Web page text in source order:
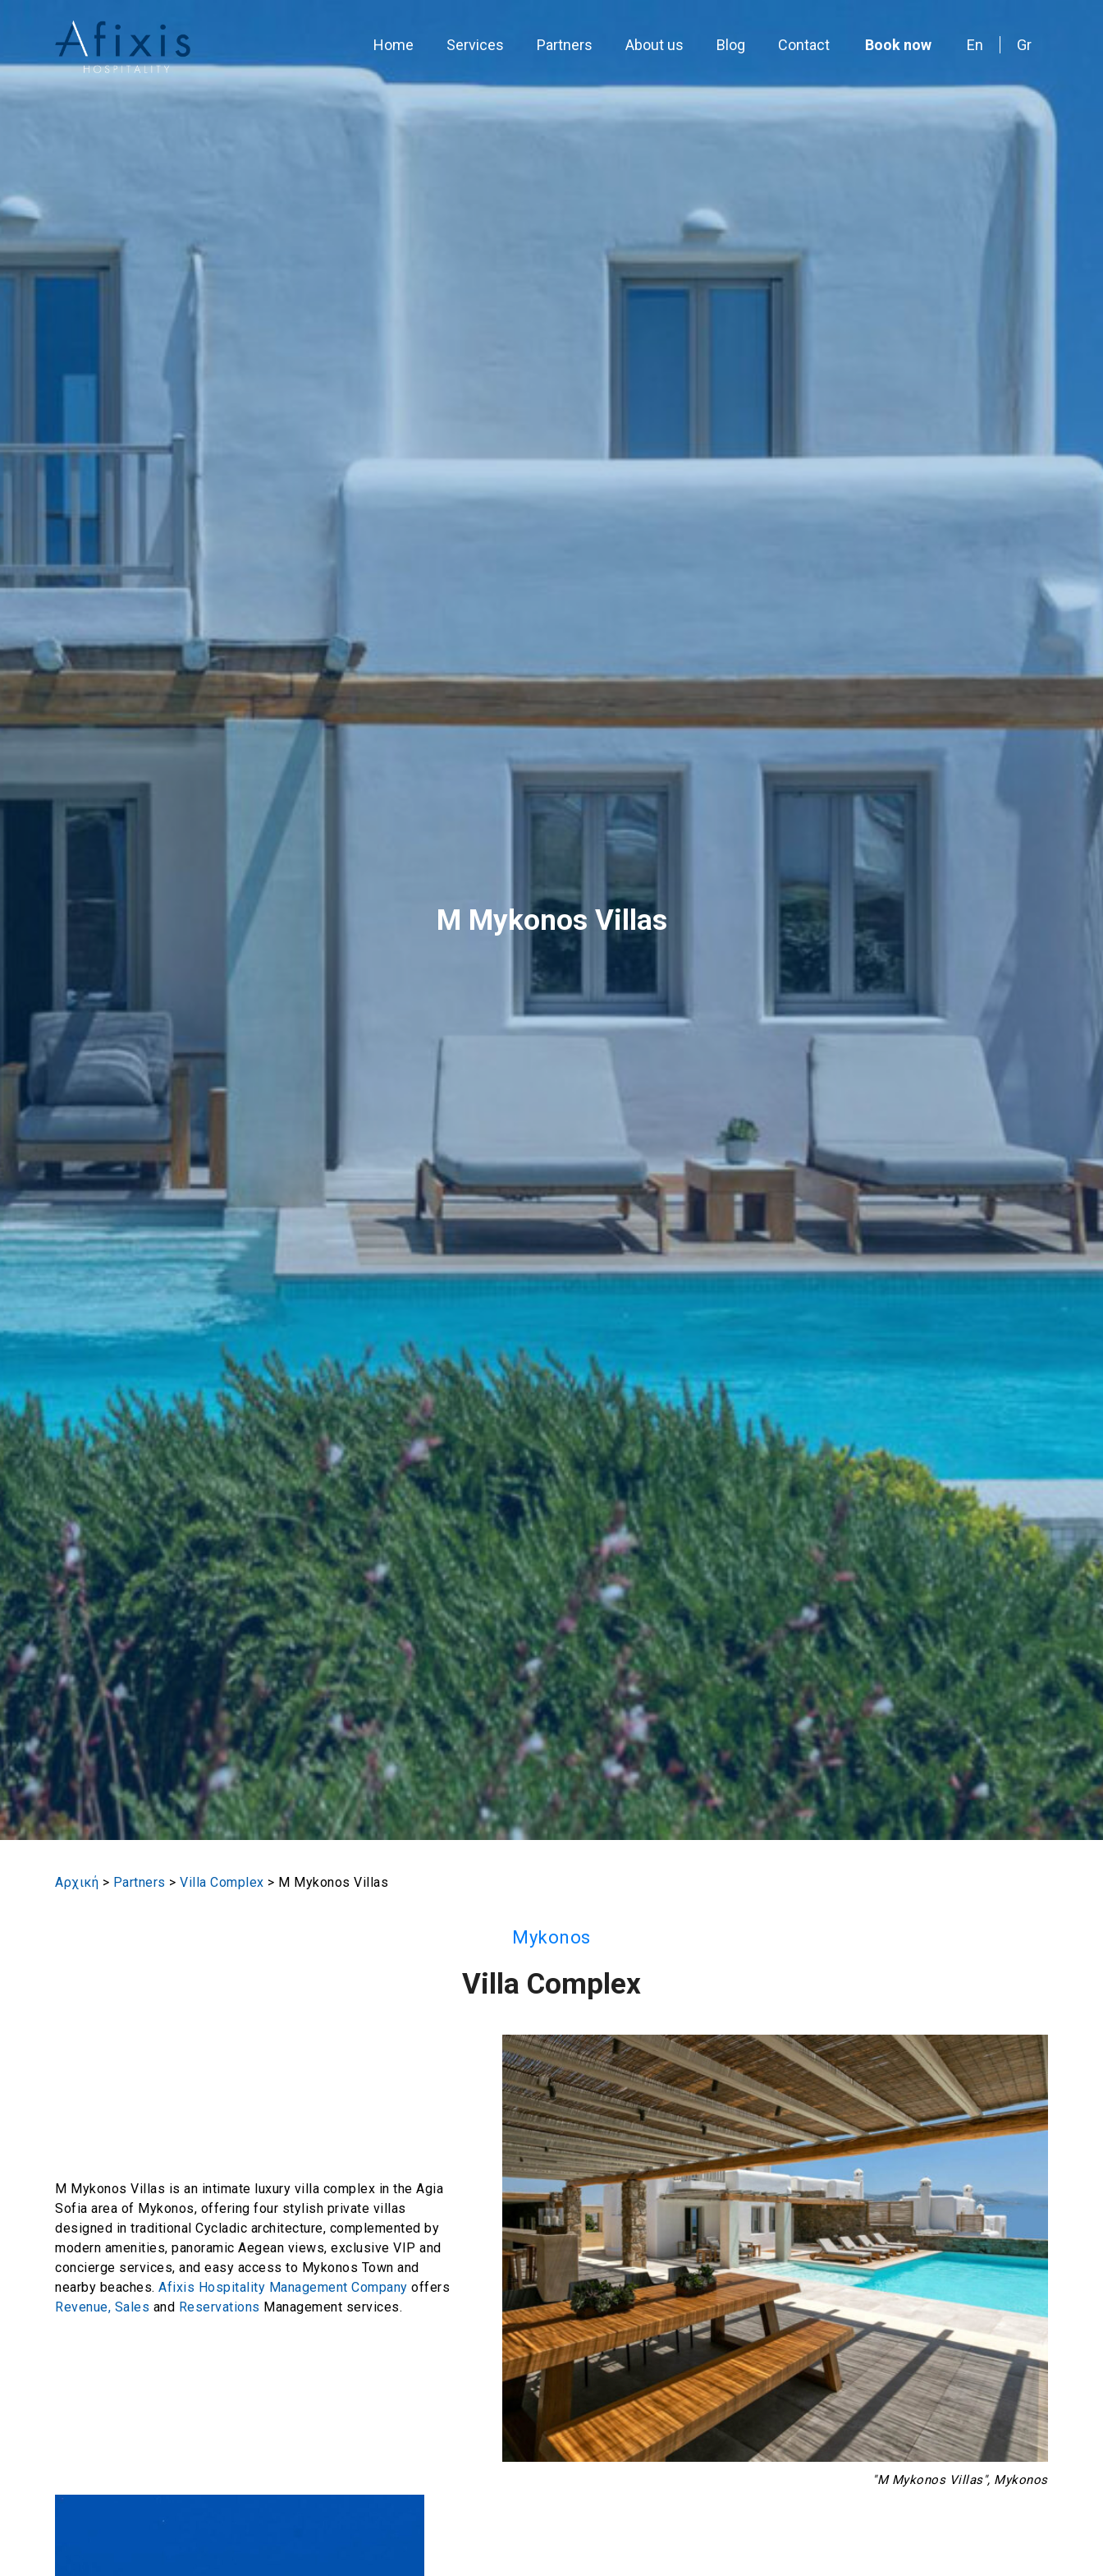
Home Services Partners About us Blog Contact Book now En Gr
M Mykonos Villas
Αρχική > Partners >Villa Complex > M Mykonos Villas
Mykonos
Villa Complex
M Mykonos Villas is an intimate luxury villa complex in the Agia
Sofia area of Mykonos, offering four stylish private villas
designed in traditional Cycladic architecture, complemented by
modern amenities, panoramic Aegean views, exclusive VIP and
concierge services, and easy access to Mykonos Town and
nearby beaches.Afixis Hospitality Management Company offers
Revenue, Sales and Reservations Management services.
"M Mykonos Villas", Mykonos